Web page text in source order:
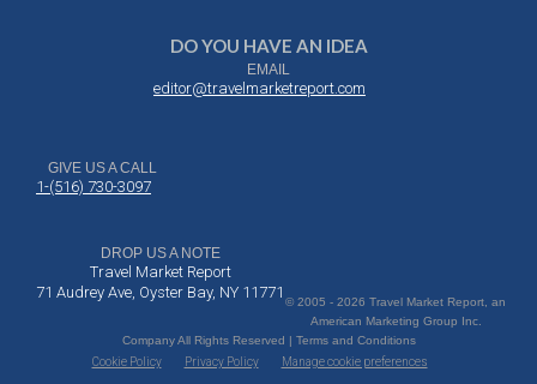
DO YOU HAVE AN IDEA
EMAIL
editor@travelmarketreport.com
GIVE US A CALL
1-(516) 730-3097
DROP US A NOTE
Travel Market Report
71 Audrey Ave, Oyster Bay, NY 11771
© 2005 - 2026 Travel Market Report, an
American Marketing Group Inc.
Company All Rights Reserved | Terms and Conditions
Cookie Policy
Privacy Policy Manage cookie preferences